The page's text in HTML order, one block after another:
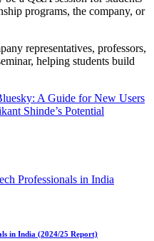
programs, the company, or
representatives, professors,
helping students build
A Guide for New Users
Shinde’s Potential
in India (2024/25 Report)